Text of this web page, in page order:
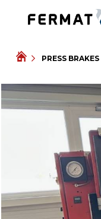
PRESS BRAKES